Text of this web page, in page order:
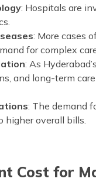
: Hospitals are
: More cases
for complex
: As
and long-term
: The demand
overall bills.
Cost for